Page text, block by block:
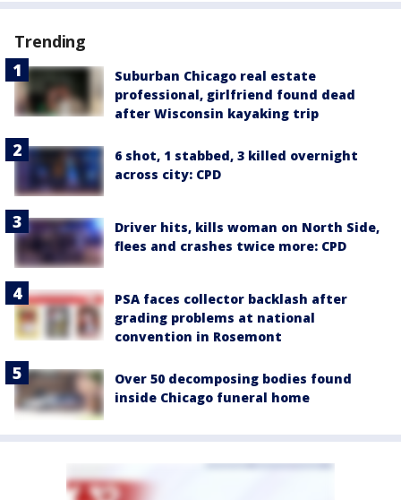
Trending
Suburban Chicago real estate
professional, girlfriend found dead
after Wisconsin kayaking trip
6 shot, 1 stabbed, 3 killed overnight
across city: CPD
Driver hits, kills woman on North Side,
flees and crashes twice more: CPD
PSA faces collector backlash after
grading problems at national
convention in Rosemont
Over 50 decomposing bodies found
inside Chicago funeral home